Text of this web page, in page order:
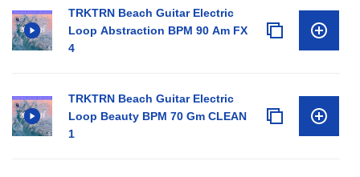
TRKTRN Beach Guitar Electric
Loop Abstraction BPM 90 Am FX
4
TRKTRN Beach Guitar Electric
Loop Beauty BPM 70 Gm CLEAN
1